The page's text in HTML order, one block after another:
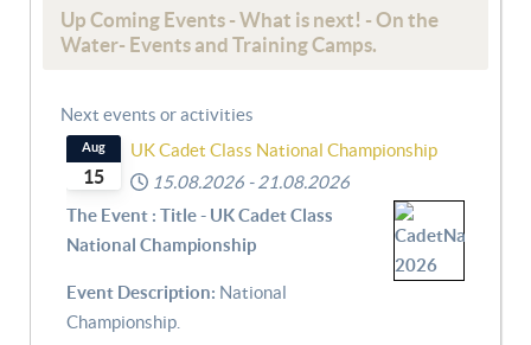
Up Coming Events - What is next! - On the
Water- Events and Training Camps.
Next events or activities
15
Aug
UK Cadet Class National Championship
15.08.2026 - 21.08.2026
The Event : Title - UK Cadet Class
National Championship
Event Description: National
Championship.